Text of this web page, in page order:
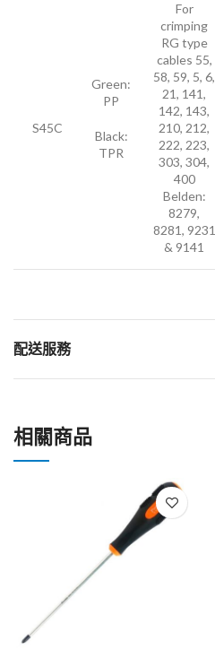
S45C
Green:
PP
Black:
TPR
For
crimping
RG type
cables 55,
58, 59, 5, 6,
21, 141,
142, 143,
210, 212,
222, 223,
303, 304,
400
Belden:
8279,
8281, 9231
& 9141
配送服務
相關商品